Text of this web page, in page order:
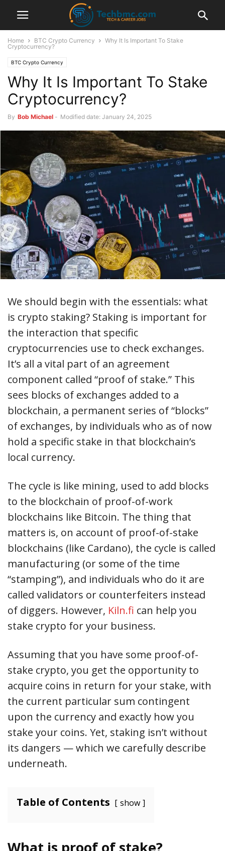
Home BTC Crypto Currency
Why It Is Important To Stake
Cryptocurrency?
BTC Crypto Currency
Why It Is Important To Stake
Cryptocurrency?
By Bob Michael - Modified date: January 24, 2025
We should begin with the essentials: what
is crypto staking? Staking is important for
the interaction that specific
cryptocurrencies use to check exchanges.
It’s all a vital part of an agreement
component called “proof of stake.” This
sees blocks of exchanges added to a
blockchain, a permanent series of “blocks”
of exchanges, by individuals who as of now
hold a specific stake in that blockchain’s
local currency.
The cycle is like mining, used to add blocks
to the blockchain of proof-of-work
blockchains like Bitcoin. The thing that
matters is, on account of proof-of-stake
blockchains (like Cardano), the cycle is called
manufacturing (or some of the time
“stamping”), and individuals who do it are
called validators or counterfeiters instead
of diggers. However, Kiln.fi can help you
stake crypto for your business.
Assuming that you have some proof-of-
stake crypto, you get the opportunity to
acquire coins in return for your stake, with
the current particular sum contingent
upon the currency and exactly how you
stake your coins. Yet, staking isn’t without
its dangers — which we carefully describe
underneath.
Table of Contents show